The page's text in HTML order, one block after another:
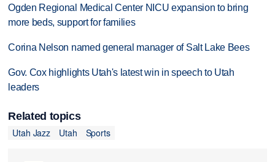
Ogden Regional Medical Center NICU expansion to bring
more beds, support for families
Corina Nelson named general manager of Salt Lake Bees
Gov. Cox highlights Utah's latest win in speech to Utah
leaders
Related topics
Utah Jazz
Utah Sports